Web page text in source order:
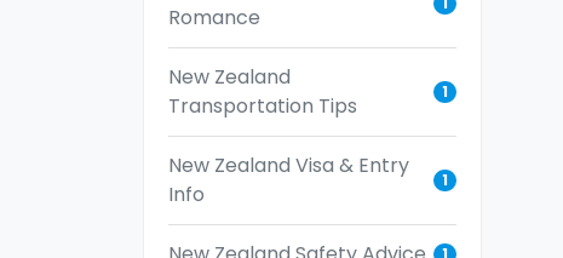
Romance
New Zealand
Transportation Tips
1
New Zealand Visa & Entry
Info
1
1